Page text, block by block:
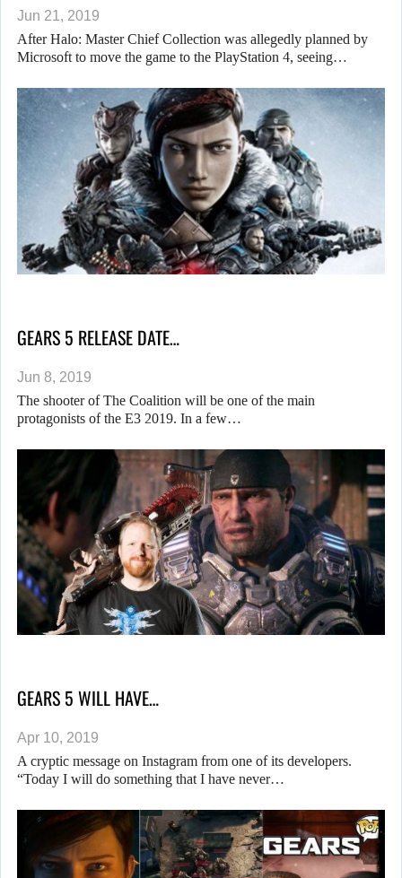
Jun 21, 2019
After Halo: Master Chief Collection was allegedly planned by
Microsoft to move the game to the PlayStation 4, seeing…
GEARS 5 RELEASE DATE…
Jun 8, 2019
The shooter of The Coalition will be one of the main
protagonists of the E3 2019. In a few…
GEARS 5 WILL HAVE…
Apr 10, 2019
A cryptic message on Instagram from one of its developers.
“Today I will do something that I have never…